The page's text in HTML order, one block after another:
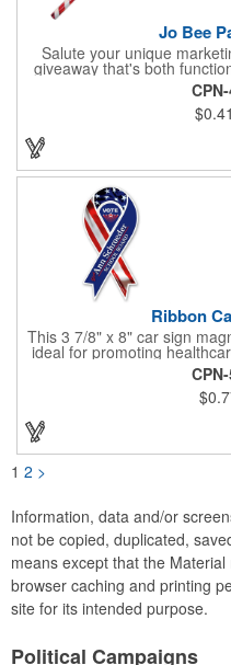
Jo Bee
Salute your unique
giveaway that's both
Pencil features a classic
lead only and a star
company name or logo
products at the next
campaign event you
Ribbon
This 3 7/8" x 8" car sign
ideal for promoting
or substance abuse
for surface cleaning
The center portion of the
1 2 >
Information, data and/or
not be copied, duplicated,
means except that the
browser caching and printing
site for its intended purpose.
Political Campaigns